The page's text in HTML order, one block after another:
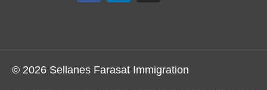
© 2026 Sellanes Farasat Immigration